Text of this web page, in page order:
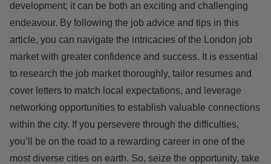
development; it can be both an exciting and challenging
endeavour. By following the job advice and tips in this
article, you can navigate the intricacies of the London job
market with greater confidence and success. It is essential
to research the job market thoroughly, tailor resumes and
cover letters to match local expectations, and leverage
networking opportunities to establish valuable connections
within the city. If you persevere through the difficulties,
you’ll be on the road to a rewarding career in one of the
most diverse cities on earth. So, seize the opportunity, take